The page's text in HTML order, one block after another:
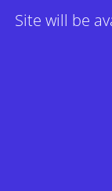
Site will be